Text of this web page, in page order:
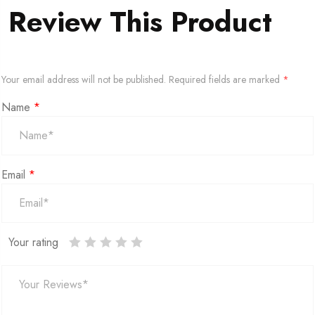
Review This Product
Your email address will not be published. Required fields are marked *
Name *
Email *
Your rating